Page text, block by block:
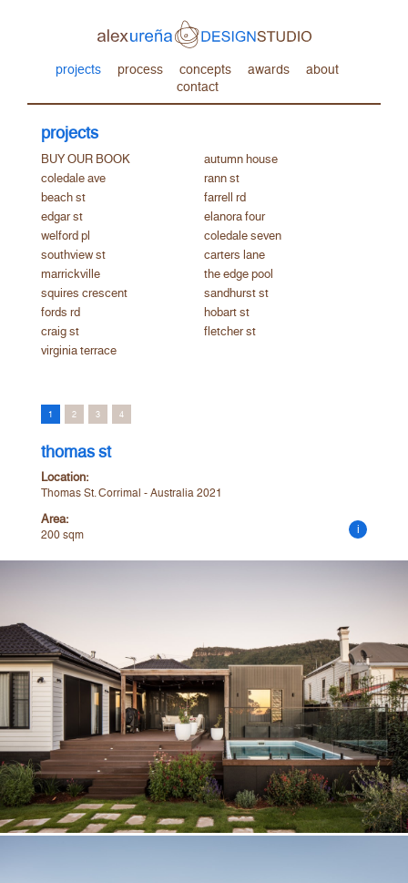
projects process concepts awards
about
contact
projects
BUY OUR BOOK
autumn house
coledale ave
rann st
beach st
farrell rd
edgar st
elanora four
welford pl
coledale seven
southview st
carters lane
marrickville
the edge pool
squires crescent
sandhurst st
fords rd
hobart st
craig st
fletcher st
virginia terrace
1 2 3 4
thomas st
i
Location:
Thomas St. Corrimal - Australia 2021
Area:
200 sqm